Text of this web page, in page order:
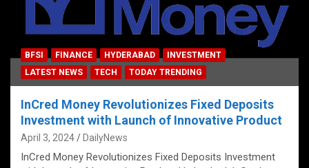
BFSI FINANCE HYDERABAD
INVESTMENT
LATEST NEWS
TECH TODAY TRENDING
InCred Money Revolutionizes Fixed Deposits
Investment with Launch of Innovative Product
April 3, 2024 DailyNews
InCred Money Revolutionizes Fixed Deposits Investment